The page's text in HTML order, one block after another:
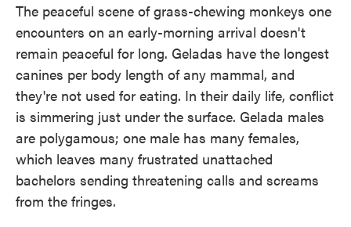
The peaceful scene of grass-chewing monkeys one
encounters on an early-morning arrival doesn't
remain peaceful for long. Geladas have the longest
canines per body length of any mammal, and
they're not used for eating. In their daily life, conflict
is simmering just under the surface. Gelada males
are polygamous; one male has many females,
which leaves many frustrated unattached
bachelors sending threatening calls and screams
from the fringes.